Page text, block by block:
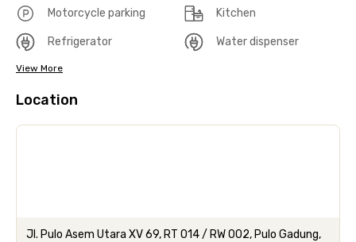
Motorcycle parking Kitchen
Refrigerator Water dispenser
View More
Location
Jl. Pulo Asem Utara XV 69, RT 014 / RW 002, Pulo Gadung,